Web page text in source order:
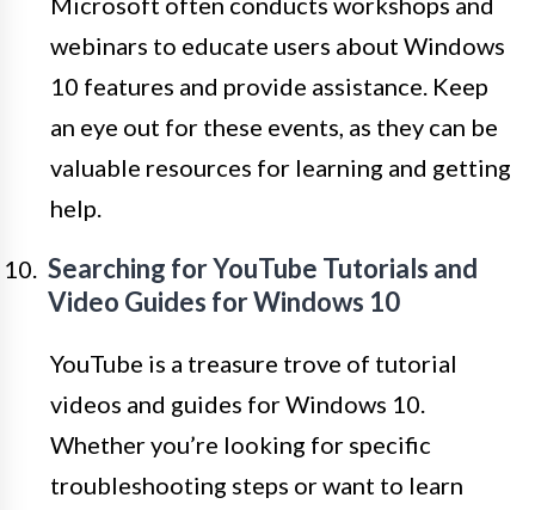
webinars to educate users about Windows
10 features and provide assistance. Keep
an eye out for these events, as they can be
valuable resources for learning and getting
help.
Searching for YouTube Tutorials and
Video Guides for Windows 10
YouTube is a treasure trove of tutorial
videos and guides for Windows 10.
Whether you’re looking for specific
troubleshooting steps or want to learn